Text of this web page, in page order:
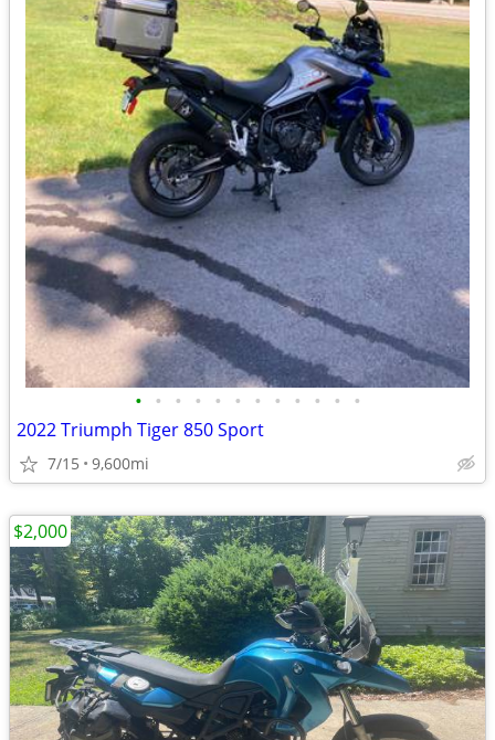
• • • • • • • • • • • •
2022 Triumph Tiger 850 Sport
7/15 9,600mi
$2,000